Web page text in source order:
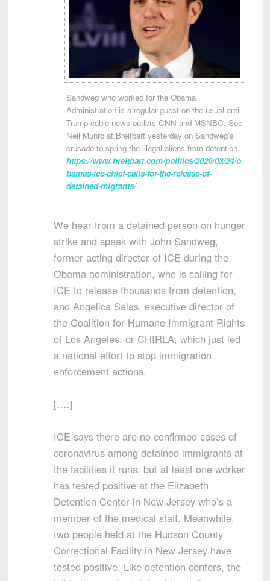
Sandweg who worked for the Obama
Administration is a regular guest on the usual anti-
Trump cable news outlets CNN and MSNBC. See
Neil Munro at Breitbart yesterday on Sandweg’s
crusade to spring the illegal aliens from detention.
https://www.breitbart.com/politics/2020/03/24/o
bamas-ice-chief-calls-for-the-release-of-
detained-migrants/
We hear from a detained person on hunger
strike and speak with John Sandweg,
former acting director of ICE during the
Obama administration, who is calling for
ICE to release thousands from detention,
and Angelica Salas, executive director of
the Coalition for Humane Immigrant Rights
of Los Angeles, or CHIRLA, which just led
a national effort to stop immigration
enforcement actions.
[….]
ICE says there are no confirmed cases of
coronavirus among detained immigrants at
the facilities it runs, but at least one worker
has tested positive at the Elizabeth
Detention Center in New Jersey who’s a
member of the medical staff. Meanwhile,
two people held at the Hudson County
Correctional Facility in New Jersey have
tested positive. Like detention centers, the